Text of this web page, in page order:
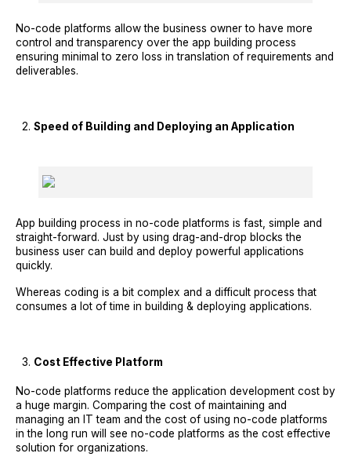
No-code platforms allow the business owner to have more
control and transparency over the app building process
ensuring minimal to zero loss in translation of requirements and
deliverables.
Speed of Building and Deploying an Application
App building process in no-code platforms is fast, simple and
straight-forward. Just by using drag-and-drop blocks the
business user can build and deploy powerful applications
quickly.
Whereas coding is a bit complex and a difficult process that
consumes a lot of time in building & deploying applications.
Cost Effective Platform
No-code platforms reduce the application development cost by
a huge margin. Comparing the cost of maintaining and
managing an IT team and the cost of using no-code platforms
in the long run will see no-code platforms as the cost effective
solution for organizations.